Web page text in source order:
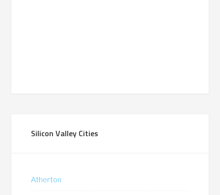
Silicon Valley Cities
Atherton